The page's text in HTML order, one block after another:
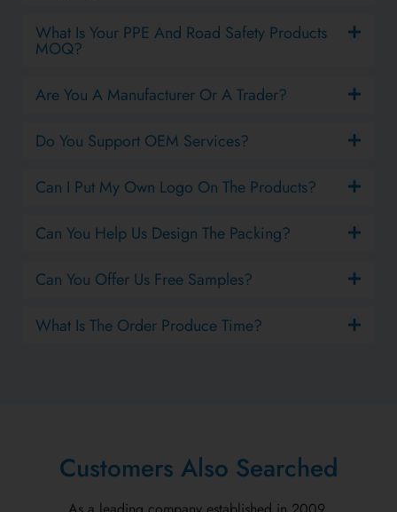
What Is Your PPE And Road Safety Products
MOQ?
Are You A Manufacturer Or A Trader?
Do You Support OEM Services?
Can I Put My Own Logo On The Products?
Can You Help Us Design The Packing?
Can You Offer Us Free Samples?
What Is The Order Produce Time?
Customers Also Searched